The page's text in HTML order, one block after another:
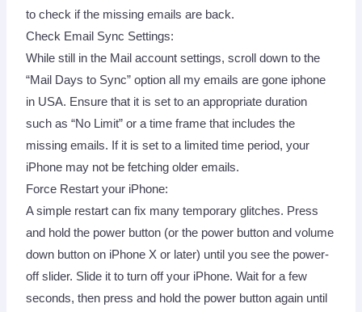
to check if the missing emails are back.
Check Email Sync Settings:
While still in the Mail account settings, scroll down to the
“Mail Days to Sync” option all my emails are gone iphone
in USA. Ensure that it is set to an appropriate duration
such as “No Limit” or a time frame that includes the
missing emails. If it is set to a limited time period, your
iPhone may not be fetching older emails.
Force Restart your iPhone:
A simple restart can fix many temporary glitches. Press
and hold the power button (or the power button and volume
down button on iPhone X or later) until you see the power-
off slider. Slide it to turn off your iPhone. Wait for a few
seconds, then press and hold the power button again until